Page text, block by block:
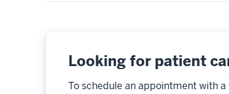
Looking for patient
To schedule an appointment with